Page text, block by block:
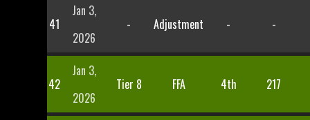
41
Jan 3,
2026
- Adjustment - -
42
Jan 3,
2026
Tier 8 FFA 4th 217